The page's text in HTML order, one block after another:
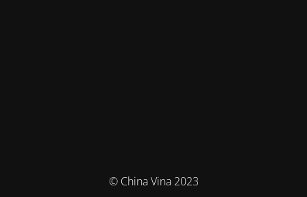
© China Vina 2023